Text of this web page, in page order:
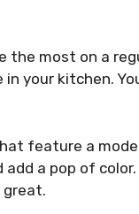
most on a
your kitchen.
feature a
a pop of
great.